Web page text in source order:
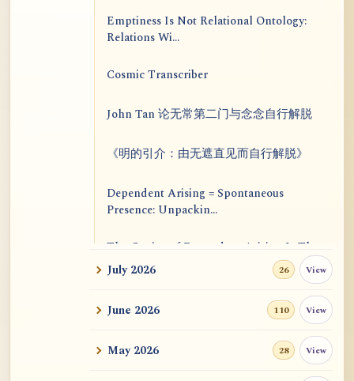
Emptiness Is Not Relational Ontology:
Relations Wi...
Cosmic Transcriber
John Tan 论无常第二门与念念自行解脱
《明的引介：由无遮直见而自行解脱》
Dependent Arising = Spontaneous
Presence: Unpackin...
The Genius of Dependent Arising Is That
It Is Self...
Dialogue on Rongzom, Mere Appearance,
Causal Effic...
ATR AI Prompt Suite to Translate AtR
July 2026 26 View
June 2026 110 View
May 2026 28 View